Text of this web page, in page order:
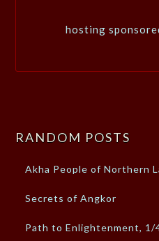
hosting
RANDOM POSTS
Akha People of Northern
Secrets of Angkor
Path to Enlightenment, 1/